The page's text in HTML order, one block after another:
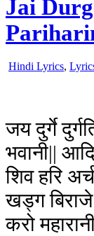
Jai
Hindi Lyrics,
जय दुर्गे
भवानी||
शिव हरि
खड्ग
करो